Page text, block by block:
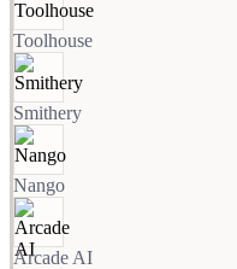
Toolhouse
Smithery
Nango
Arcade AI